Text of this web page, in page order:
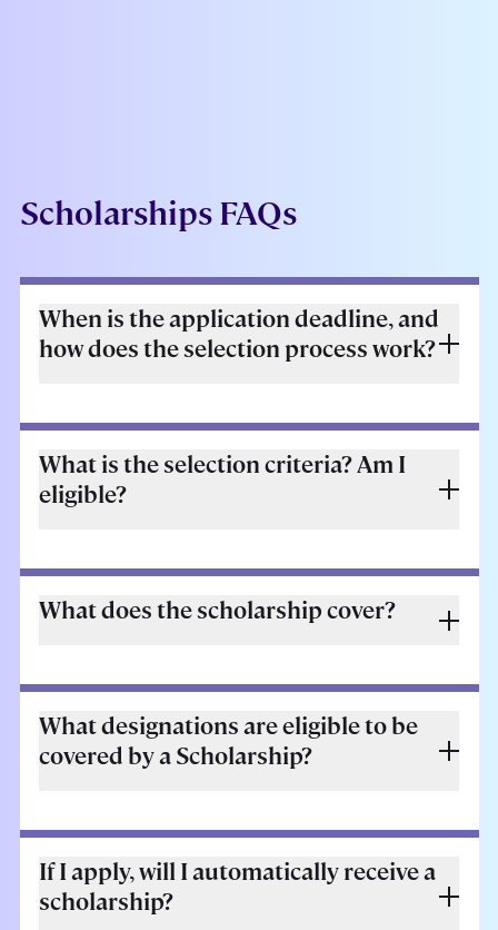
Scholarships FAQs
When is the application deadline, and
how does the selection process work?
What is the selection criteria? Am I
eligible?
What does the scholarship cover?
What designations are eligible to be
covered by a Scholarship?
If I apply, will I automatically receive a
scholarship?